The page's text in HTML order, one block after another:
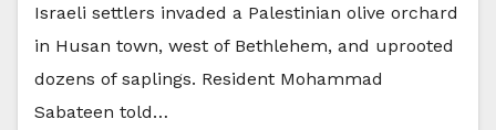
Israeli settlers invaded a Palestinian olive orchard
in Husan town, west of Bethlehem, and uprooted
dozens of saplings. Resident Mohammad
Sabateen told…